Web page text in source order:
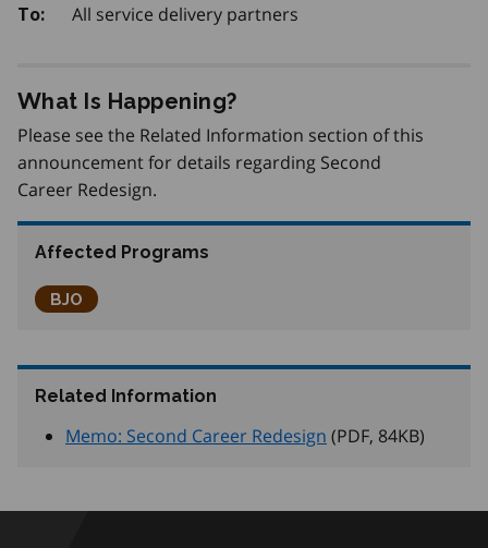
To: All service delivery partners
What Is Happening?
Please see the Related Information section of this
announcement for details regarding Second
Career Redesign.
Affected Programs
Better Jobs Ontario
BJO
Related Information
Memo: Second Career Redesign (PDF, 84KB)